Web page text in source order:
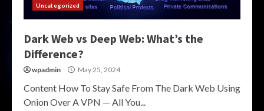
Uncategorized
Dark Web vs Deep Web: What’s the
Difference?
wpadmin May 25, 2024
Content How To Stay Safe From The Dark Web Using
Onion Over A VPN — All You...